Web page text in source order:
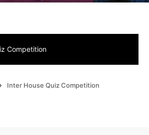
Competition
Inter House Quiz Competition